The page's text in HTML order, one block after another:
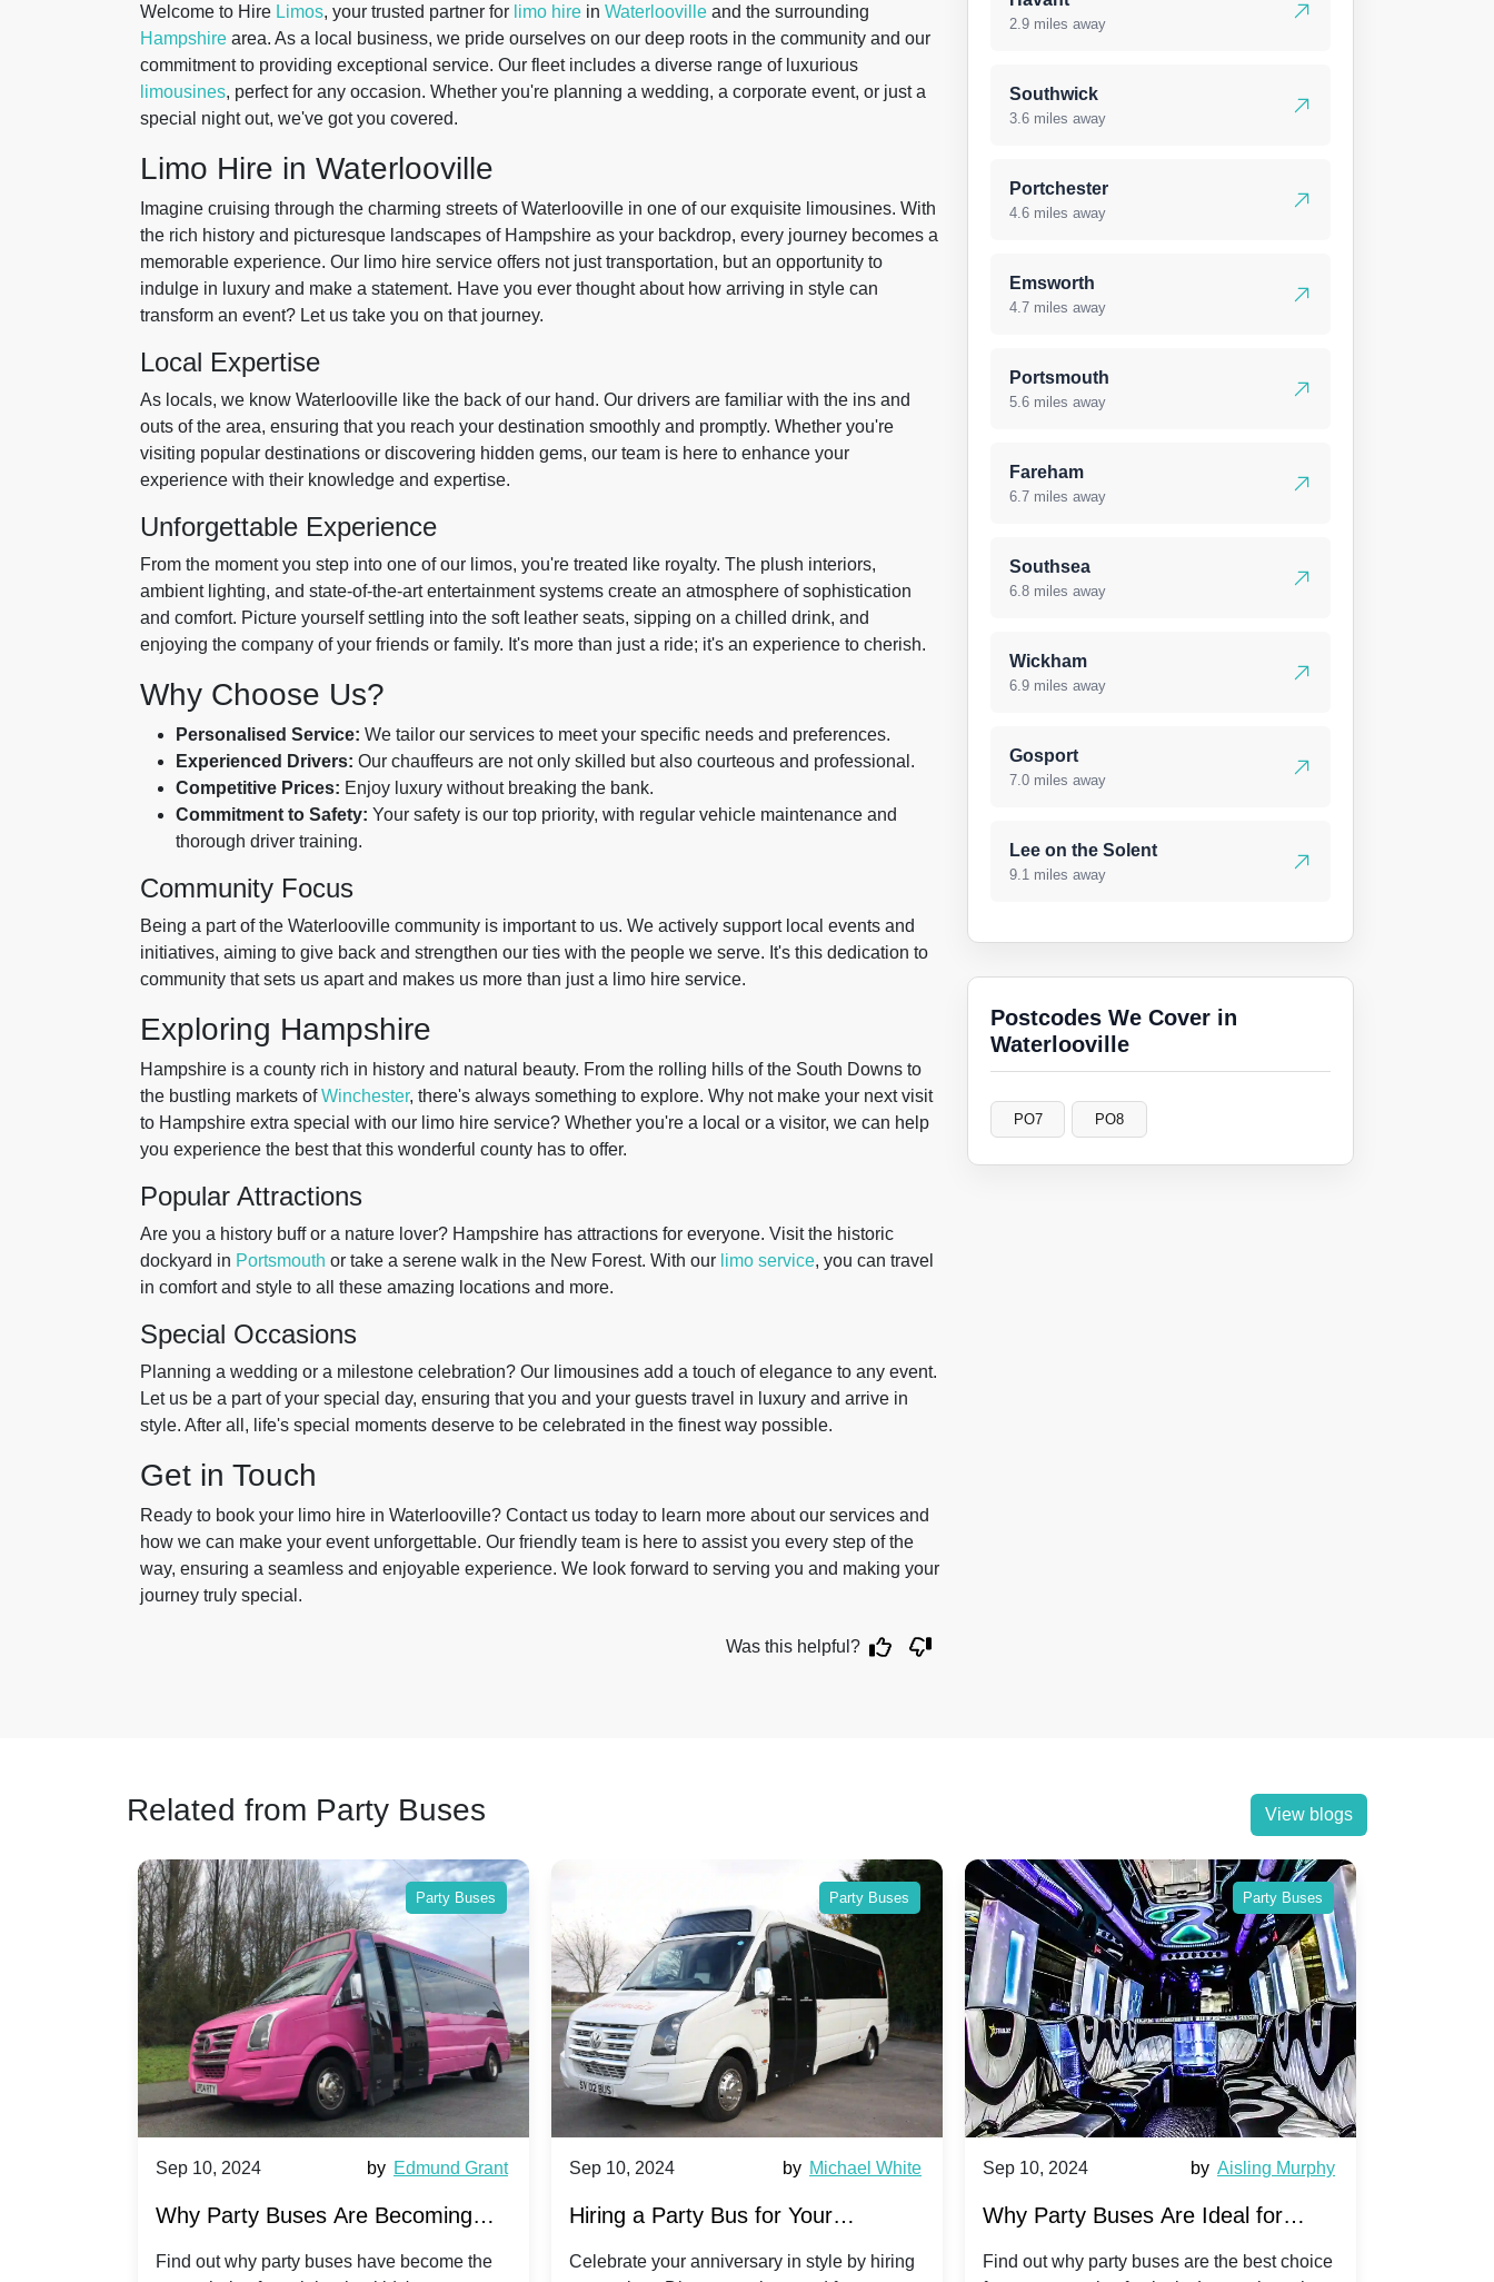
Welcome to Hire Limos, your trusted partner for limo hire in Waterlooville and the surrounding
Hampshire area. As a local business, we pride ourselves on our deep roots in the community and our
commitment to providing exceptional service. Our fleet includes a diverse range of luxurious
limousines, perfect for any occasion. Whether you're planning a wedding, a corporate event, or just a
special night out, we've got you covered.
Limo Hire in Waterlooville
Imagine cruising through the charming streets of Waterlooville in one of our exquisite limousines. With
the rich history and picturesque landscapes of Hampshire as your backdrop, every journey becomes a
memorable experience. Our limo hire service offers not just transportation, but an opportunity to
indulge in luxury and make a statement. Have you ever thought about how arriving in style can
transform an event? Let us take you on that journey.
Local Expertise
As locals, we know Waterlooville like the back of our hand. Our drivers are familiar with the ins and
outs of the area, ensuring that you reach your destination smoothly and promptly. Whether you're
visiting popular destinations or discovering hidden gems, our team is here to enhance your
experience with their knowledge and expertise.
Unforgettable Experience
From the moment you step into one of our limos, you're treated like royalty. The plush interiors,
ambient lighting, and state-of-the-art entertainment systems create an atmosphere of sophistication
and comfort. Picture yourself settling into the soft leather seats, sipping on a chilled drink, and
enjoying the company of your friends or family. It's more than just a ride; it's an experience to cherish.
Why Choose Us?
Personalised Service: We tailor our services to meet your specific needs and preferences.
Experienced Drivers: Our chauffeurs are not only skilled but also courteous and professional.
Competitive Prices: Enjoy luxury without breaking the bank.
Commitment to Safety: Your safety is our top priority, with regular vehicle maintenance and
thorough driver training.
Community Focus
Being a part of the Waterlooville community is important to us. We actively support local events and
initiatives, aiming to give back and strengthen our ties with the people we serve. It's this dedication to
community that sets us apart and makes us more than just a limo hire service.
Exploring Hampshire
Hampshire is a county rich in history and natural beauty. From the rolling hills of the South Downs to
the bustling markets ofWinchester, there's always something to explore. Why not make your next visit
to Hampshire extra special with our limo hire service? Whether you're a local or a visitor, we can help
you experience the best that this wonderful county has to offer.
Popular Attractions
Are you a history buff or a nature lover? Hampshire has attractions for everyone. Visit the historic
dockyard in Portsmouth or take a serene walk in the New Forest. With our limo service, you can travel
in comfort and style to all these amazing locations and more.
Special Occasions
Planning a wedding or a milestone celebration? Our limousines add a touch of elegance to any event.
Let us be a part of your special day, ensuring that you and your guests travel in luxury and arrive in
style. After all, life's special moments deserve to be celebrated in the finest way possible.
Get in Touch
Ready to book your limo hire in Waterlooville? Contact us today to learn more about our services and
how we can make your event unforgettable. Our friendly team is here to assist you every step of the
way, ensuring a seamless and enjoyable experience. We look forward to serving you and making your
journey truly special.
Was this helpful?
2.9 miles away
Southwick
3.6 miles away
Portchester
4.6 miles away
Emsworth
4.7 miles away
Portsmouth
5.6 miles away
Fareham
6.7 miles away
Southsea
6.8 miles away
Wickham
6.9 miles away
Gosport
7.0 miles away
Lee on the Solent
9.1 miles away
Postcodes We Cover in
Waterlooville
PO7 PO8
Related from Party Buses View blogs
Party Buses
Sep 10, 2024 by Edmund Grant
Why Party Buses Are Becoming
Popular for Kidsâ Sports Team
Find out why party buses have become the
Party Buses
Sep 10, 2024 by Michael White
Hiring a Party Bus for Your
Anniversary Celebration: A Unique
Celebrate your anniversary in style by hiring
Party Buses
Sep 10, 2024 by Aisling Murphy
Why Party Buses Are Ideal for
Group Travel to Popular Festivals
Find out why party buses are the best choice